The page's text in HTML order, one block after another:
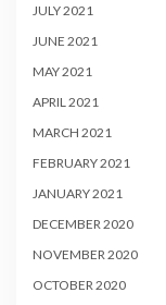
JULY 2021
JUNE 2021
MAY 2021
APRIL 2021
MARCH 2021
FEBRUARY 2021
JANUARY 2021
DECEMBER 2020
NOVEMBER 2020
OCTOBER 2020